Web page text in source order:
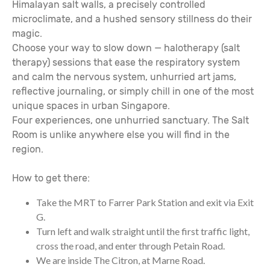
Himalayan salt walls, a precisely controlled
microclimate, and a hushed sensory stillness do their
magic.
Choose your way to slow down — halotherapy (salt
therapy) sessions that ease the respiratory system
and calm the nervous system, unhurried art jams,
reflective journaling, or simply chill in one of the most
unique spaces in urban Singapore.
Four experiences, one unhurried sanctuary. The Salt
Room is unlike anywhere else you will find in the
region.
How to get there:
Take the MRT to Farrer Park Station and exit via Exit
G.
Turn left and walk straight until the first traffic light,
cross the road, and enter through Petain Road.
We are inside The Citron, at Marne Road.